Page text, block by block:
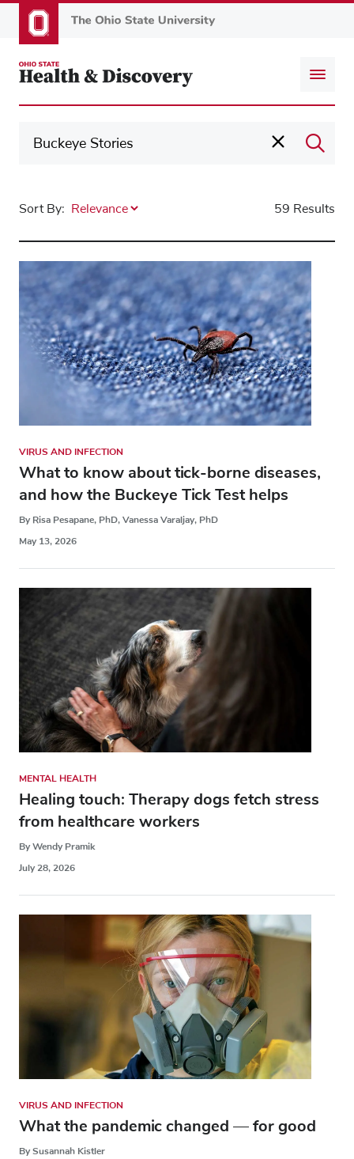
to
content
Sort By: 59 Results
VIRUS AND INFECTION
What to know about tick-borne diseases,
and how the Buckeye Tick Test helps
By Risa Pesapane, PhD, Vanessa Varaljay, PhD
May 13, 2026
MENTAL HEALTH
Healing touch: Therapy dogs fetch stress
from healthcare workers
By Wendy Pramik
July 28, 2026
VIRUS AND INFECTION
What the pandemic changed — for good
By Susannah Kistler